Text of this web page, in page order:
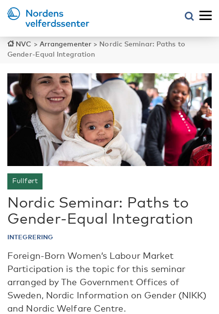
NVC > Arrangementer > Nordic Seminar: Paths to
Gender-Equal Integration
Fullført
Nordic Seminar: Paths to
Gender-Equal Integration
INTEGRERING
Foreign-Born Women’s Labour Market
Participation is the topic for this seminar
arranged by The Government Offices of
Sweden, Nordic Information on Gender (NIKK)
and Nordic Welfare Centre.